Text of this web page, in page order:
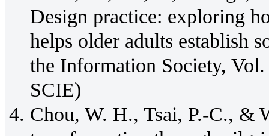
Design practice: exploring
helps older adults establish
the Information Society,
SCIE)
Chou, W. H., Tsai, P.-C., &